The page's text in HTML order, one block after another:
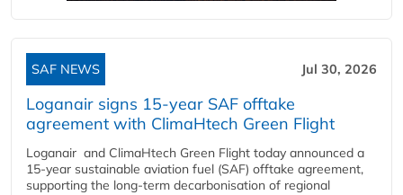
SAF NEWS Jul 30, 2026
Loganair signs 15-year SAF offtake
agreement with ClimaHtech Green Flight
Loganair and ClimaHtech Green Flight today announced a
15-year sustainable aviation fuel (SAF) offtake agreement,
supporting the long-term decarbonisation of regional